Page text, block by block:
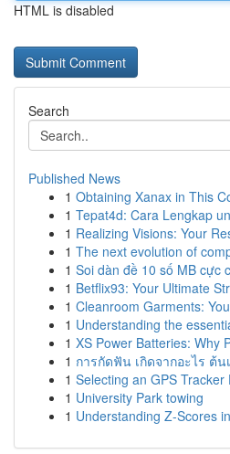
HTML is disabled
Search
Published News
1 Obtaining Xanax in This
1 Tepat4d: Cara Lengkap
1 Realizing Visions: Your
1 The next evolution of
1 Soi dàn đề 10 số MB cực
1 Betflix93: Your Ultimate
1 Cleanroom Garments:
1 Understanding the
1 XS Power Batteries: Why
1 การกัดฟัน เกิดจากอะไร ต้น
1 Selecting an GPS
1 University Park towing
1 Understanding Z-Scores